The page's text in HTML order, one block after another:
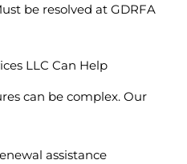
be resolved at GDRFA
LLC Can Help
can be complex. Our
assistance